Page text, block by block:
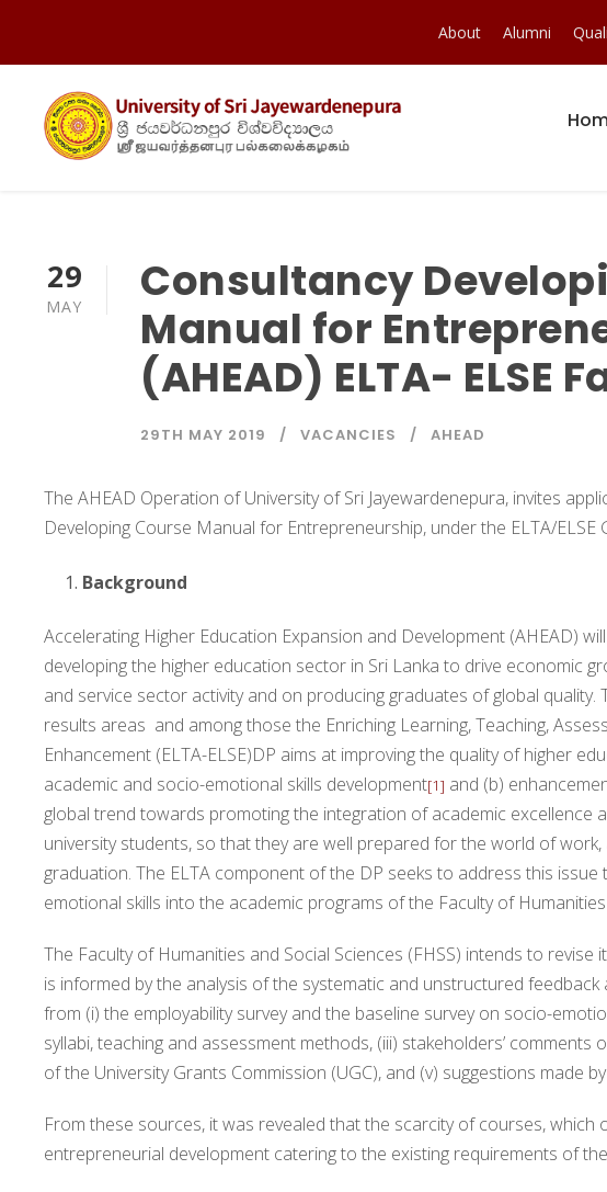
About Alumni
29
MAY
Consultancy
Manual for
(AHEAD) ELTA- ELSE
29TH MAY 2019 VACANCIES AHEAD
The AHEAD Operation of University of Sri Jayewardenepura, invites
Developing Course Manual for Entrepreneurship, under the ELTA/ELSE
Background
Accelerating Higher Education Expansion and Development (AHEAD)
developing the higher education sector in Sri Lanka to drive economic
and service sector activity and on producing graduates of global quality.
results areas and among those the Enriching Learning, Teaching,
Enhancement (ELTA-ELSE)DP aims at improving the quality of higher
academic and socio-emotional skills development[1] and (b)
global trend towards promoting the integration of academic excellence
university students, so that they are well prepared for the world of
graduation. The ELTA component of the DP seeks to address this
emotional skills into the academic programs of the Faculty of
The Faculty of Humanities and Social Sciences (FHSS) intends to
is informed by the analysis of the systematic and unstructured
from (i) the employability survey and the baseline survey on socio-
syllabi, teaching and assessment methods, (iii) stakeholders’ comments
of the University Grants Commission (UGC), and (v) suggestions made
From these sources, it was revealed that the scarcity of courses, which
entrepreneurial development catering to the existing requirements of